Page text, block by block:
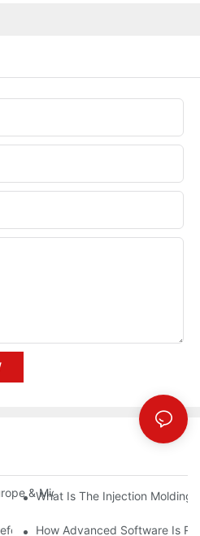
& Middle East | PET Bottle
What Is The Injection Molding
Design In Bottling Success
How Advanced Software Is